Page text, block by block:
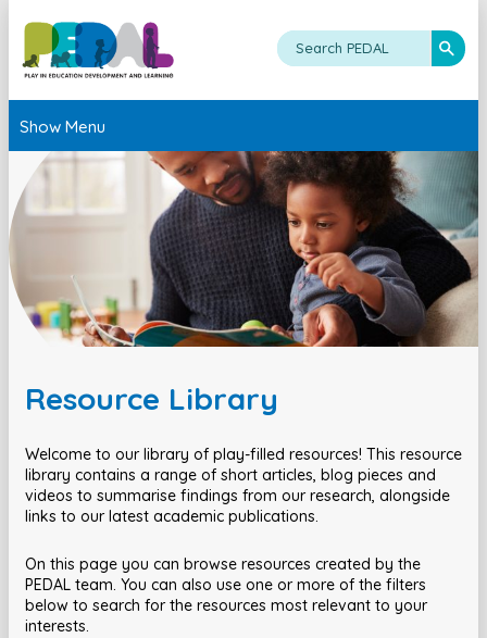
Show Menu
Resource Library
Welcome to our library of play-filled resources! This resource
library contains a range of short articles, blog pieces and
videos to summarise findings from our research, alongside
links to our latest academic publications.
On this page you can browse resources created by the
PEDAL team. You can also use one or more of the filters
below to search for the resources most relevant to your
interests.